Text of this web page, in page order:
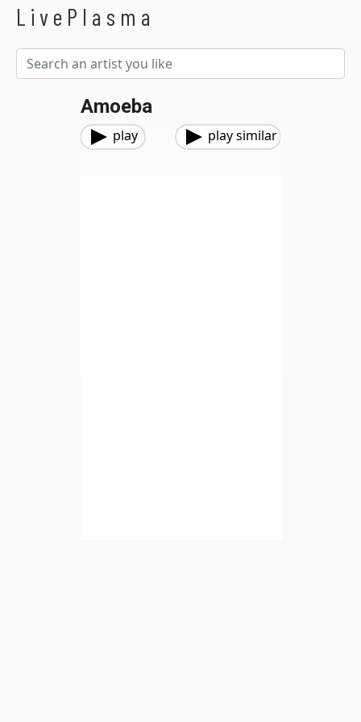
LivePlasma
Amoeba
play play similar